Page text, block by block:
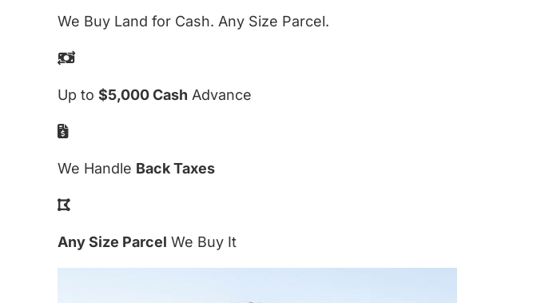
We Buy Land for Cash. Any Size Parcel.
Up to $5,000 Cash Advance
We Handle Back Taxes
Any Size Parcel We Buy It